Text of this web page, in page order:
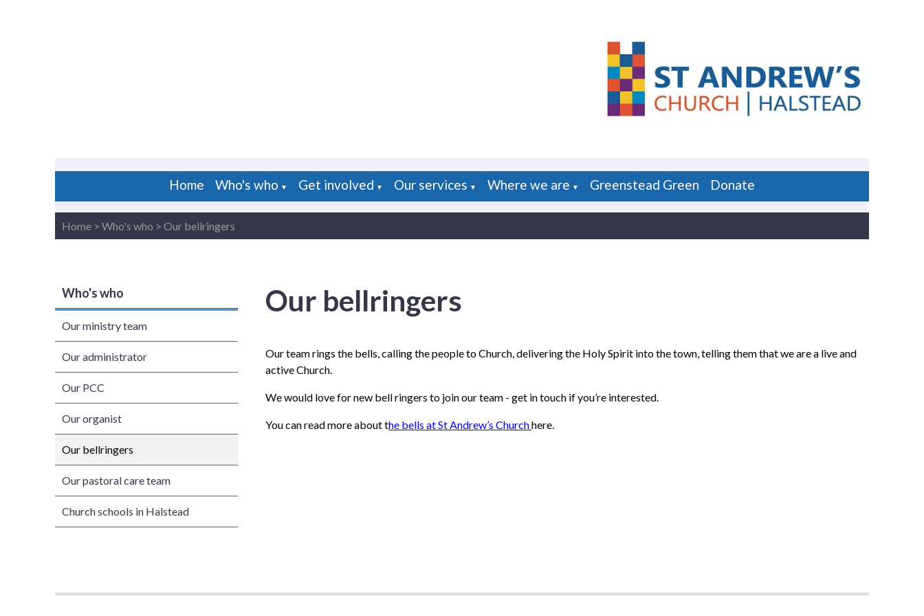
Home Who's who ▼ Get involved ▼ Our services ▼ Where we are ▼ Greenstead Green Donate
Home > Who's who > Our bellringers
Who's who
Our ministry team
Our administrator
Our PCC
Our organist
Our bellringers
Our pastoral care team
Church schools in Halstead
Our bellringers
Our team rings the bells, calling the people to Church, delivering the Holy Spirit into the town, telling them that we are a live and
active Church.
We would love for new bell ringers to join our team - get in touch if you’re interested.
You can read more about the bells at St Andrew’s Churchhere.